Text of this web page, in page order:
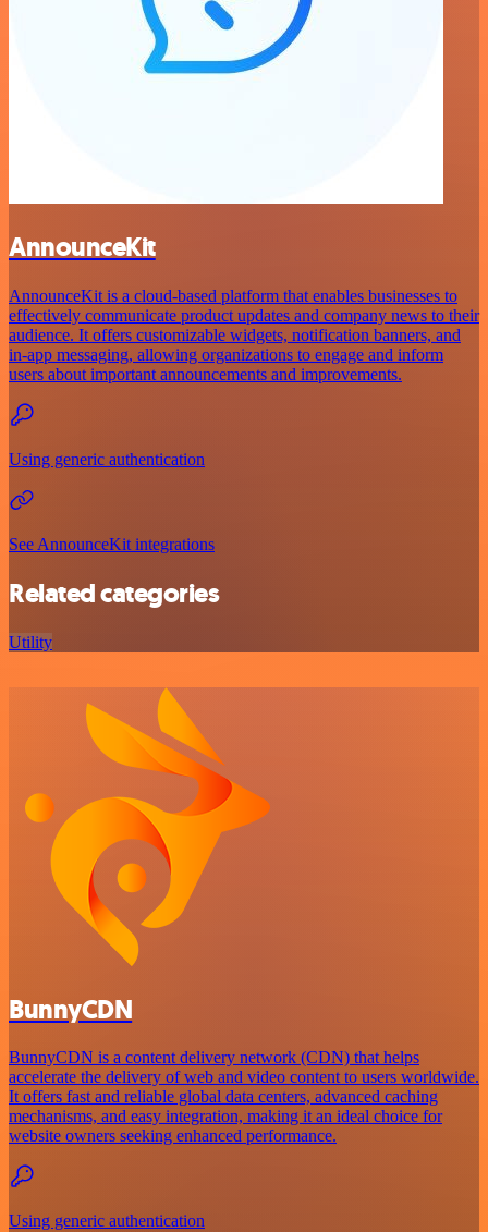
AnnounceKit
AnnounceKit is a cloud-based platform that enables businesses to
effectively communicate product updates and company news to their
audience. It offers customizable widgets, notification banners, and
in-app messaging, allowing organizations to engage and inform
users about important announcements and improvements.
Using generic authentication
See AnnounceKit integrations
Related categories
Utility
BunnyCDN
BunnyCDN is a content delivery network (CDN) that helps
accelerate the delivery of web and video content to users worldwide.
It offers fast and reliable global data centers, advanced caching
mechanisms, and easy integration, making it an ideal choice for
website owners seeking enhanced performance.
Using generic authentication